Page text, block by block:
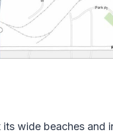
wide beaches and